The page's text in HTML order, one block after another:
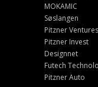
MOKAMIC
Søslangen
Pitzner Ventures
Pitzner Invest
Designnet
Futech
Pitzner Auto